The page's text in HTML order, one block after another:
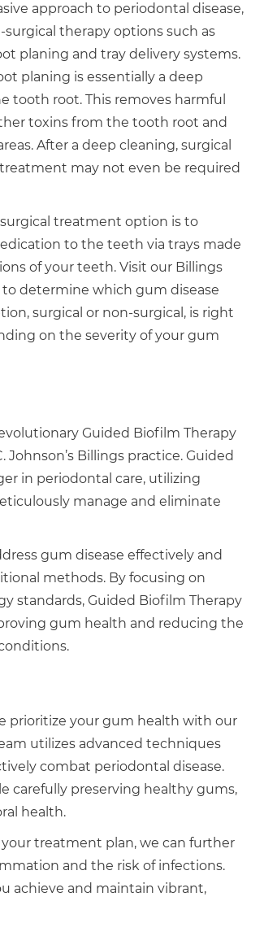
approach to periodontal disease,
surgical therapy options such as
planing and tray delivery systems.
planing is essentially a deep
tooth root. This removes harmful
toxins from the tooth root and
After a deep cleaning, surgical
may not even be required
treatment option is to
to the teeth via trays made
of your teeth. Visit our Billings
determine which gum disease
surgical or non-surgical, is right
on the severity of your gum
Guided Biofilm Therapy
Johnson’s Billings practice. Guided
in periodontal care, utilizing
manage and eliminate
gum disease effectively and
methods. By focusing on
standards, Guided Biofilm Therapy
gum health and reducing the
prioritize your gum health with our
utilizes advanced techniques
combat periodontal disease.
carefully preserving healthy gums,
health.
treatment plan, we can further
and the risk of infections.
achieve and maintain vibrant,